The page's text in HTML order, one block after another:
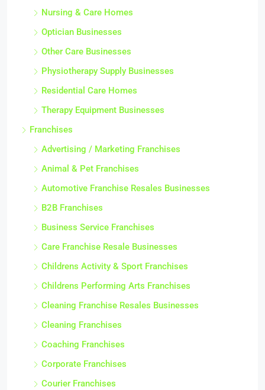
Nursing & Care Homes
Optician Businesses
Other Care Businesses
Physiotherapy Supply Businesses
Residential Care Homes
Therapy Equipment Businesses
Franchises
Advertising / Marketing Franchises
Animal & Pet Franchises
Automotive Franchise Resales Businesses
B2B Franchises
Business Service Franchises
Care Franchise Resale Businesses
Childrens Activity & Sport Franchises
Childrens Performing Arts Franchises
Cleaning Franchise Resales Businesses
Cleaning Franchises
Coaching Franchises
Corporate Franchises
Courier Franchises